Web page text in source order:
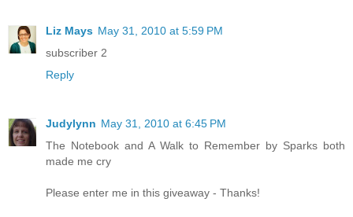
Liz Mays May 31, 2010 at 5:59 PM
subscriber 2
Reply
Judylynn May 31, 2010 at 6:45 PM
The Notebook and A Walk to Remember by Sparks both
made me cry
Please enter me in this giveaway - Thanks!